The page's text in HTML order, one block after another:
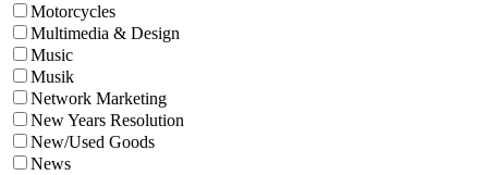
Motorcycles
Multimedia & Design
Music
Musik
Network Marketing
New Years Resolution
New/Used Goods
News